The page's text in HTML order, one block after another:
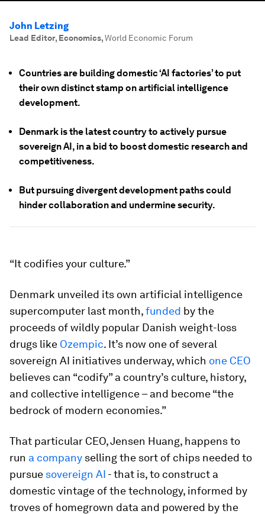
John Letzing
Lead Editor, Economics,World Economic Forum
Countries are building domestic ‘AI factories’ to put
their own distinct stamp on artificial intelligence
development.
Denmark is the latest country to actively pursue
sovereign AI, in a bid to boost domestic research and
competitiveness.
But pursuing divergent development paths could
hinder collaboration and undermine security.
“It codifies your culture.”
Denmark unveiled its own artificial intelligence
supercomputer last month,funded by the
proceeds of wildly popular Danish weight-loss
drugs like Ozempic. It’s now one of several
sovereign AI initiatives underway, which one CEO
believes can “codify” a country’s culture, history,
and collective intelligence – and become “the
bedrock of modern economies.”
That particular CEO, Jensen Huang, happens to
run a company selling the sort of chips needed to
pursue sovereign AI - that is, to construct a
domestic vintage of the technology, informed by
troves of homegrown data and powered by the